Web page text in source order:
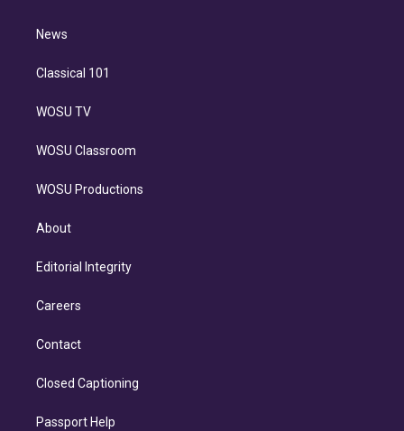
d
n
News
Classical 101
WOSU TV
WOSU Classroom
WOSU Productions
About
Editorial Integrity
Careers
Contact
Closed Captioning
Passport Help